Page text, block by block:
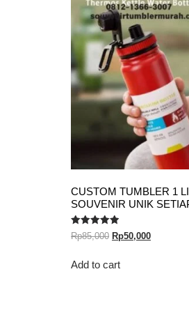
CUSTOM TUMBLER 1
SOUVENIR UNIK
Rated
5.00
Rp85,000 Rp50,000
Add to cart